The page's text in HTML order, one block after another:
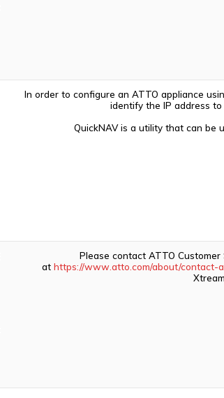
In order to configure an ATTO appliance
identify the IP address
QuickNAV is a utility that can be
Please contact ATTO
at https://www.atto.com/about/contact-